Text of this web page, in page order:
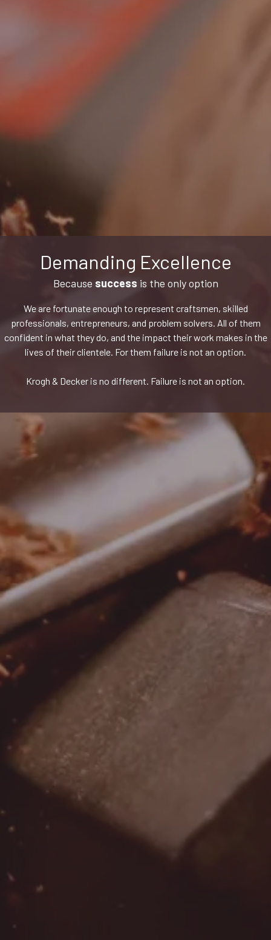
Demanding Excellence
Because success is the only option
We are fortunate enough to represent craftsmen, skilled
professionals, entrepreneurs, and problem solvers. All of them
confident in what they do, and the impact their work makes in the
lives of their clientele. For them failure is not an option.
Krogh & Decker is no different. Failure is not an option.